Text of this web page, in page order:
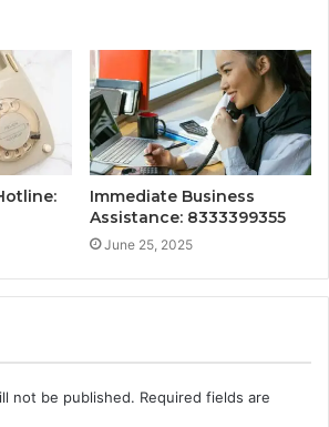
Immediate Business
Assistance: 8333399355
June 25, 2025
not be published. Required fields are